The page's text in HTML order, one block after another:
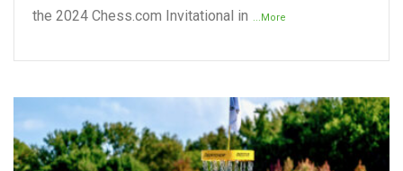
the 2024 Chess.com Invitational in ...More